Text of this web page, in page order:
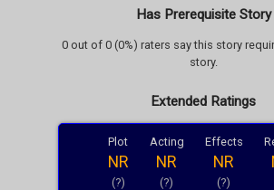
Has Prerequisite Story
0 out of 0 (0%) raters say this story
story.
Extended Ratings
Plot
NR
(?)
Acting
NR
(?)
Effects
NR
(?)